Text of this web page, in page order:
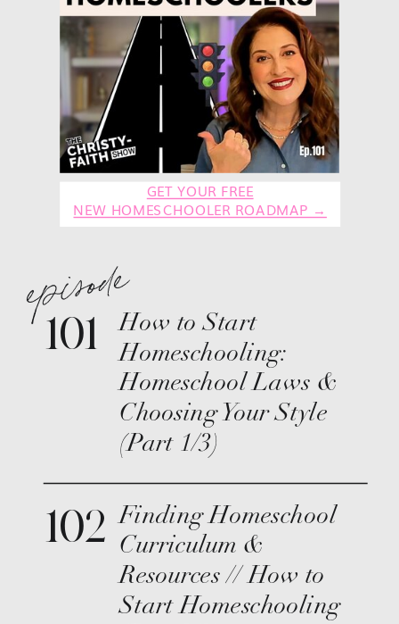
101
How to Start
Homeschooling:
Homeschool Laws &
Choosing Your Style
(Part 1/3)
102 Finding Homeschool
Curriculum &
Resources // How to
Start Homeschooling
episode
GET YOUR FREE
NEW HOMESCHOOLER ROADMAP →